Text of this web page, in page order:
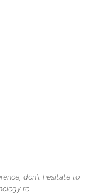
don’t hesitate to